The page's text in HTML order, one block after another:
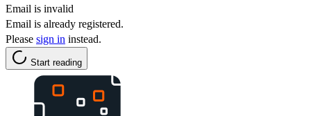
Email is invalid
Email is already registered.
Please sign in instead.
Start reading